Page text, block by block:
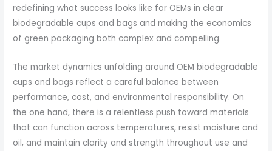
redefining what success looks like for OEMs in clear
biodegradable cups and bags and making the economics
of green packaging both complex and compelling.
The market dynamics unfolding around OEM biodegradable
cups and bags reflect a careful balance between
performance, cost, and environmental responsibility. On
the one hand, there is a relentless push toward materials
that can function across temperatures, resist moisture and
oil, and maintain clarity and strength throughout use and